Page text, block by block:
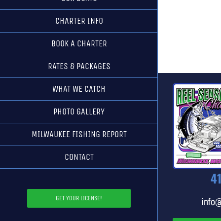
CHARTER INFO
BOOK A CHARTER
RATES & PACKAGES
WHAT WE CATCH
PHOTO GALLERY
MILWAUKEE FISHING REPORT
CONTACT
GET YOUR LICENSE!